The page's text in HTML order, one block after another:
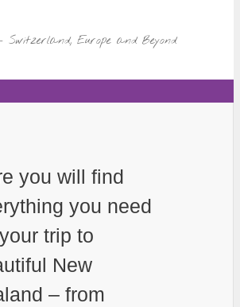
Switzerland, Europe and Beyond
you will find
you need
trip to
New
– from